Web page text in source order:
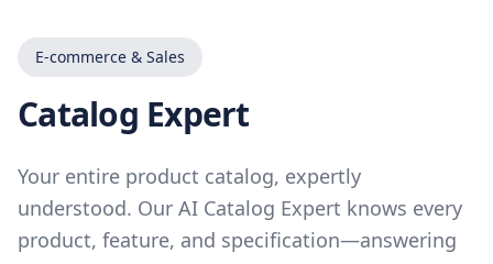
E-commerce & Sales
Catalog Expert
Your entire product catalog, expertly
understood. Our AI Catalog Expert knows every
product, feature, and specification—answering